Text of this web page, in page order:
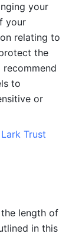
your
your
relating to
the
to
or
Lark Trust
length of
in this